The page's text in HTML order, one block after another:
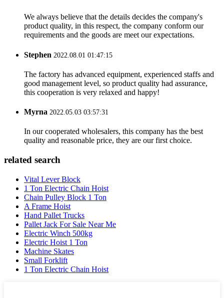
We always believe that the details decides the company's
product quality, in this respect, the company conform our
requirements and the goods are meet our expectations.
Stephen 2022.08.01 01:47:15
The factory has advanced equipment, experienced staffs and
good management level, so product quality had assurance,
this cooperation is very relaxed and happy!
Myrna 2022.05.03 03:57:31
In our cooperated wholesalers, this company has the best
quality and reasonable price, they are our first choice.
related search
Vital Lever Block
1 Ton Electric Chain Hoist
Chain Pulley Block 1 Ton
A Frame Hoist
Hand Pallet Trucks
Pallet Jack For Sale Near Me
Electric Winch 500kg
Electric Hoist 1 Ton
Machine Skates
Small Forklift
1 Ton Electric Chain Hoist